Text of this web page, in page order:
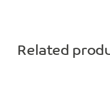
Related